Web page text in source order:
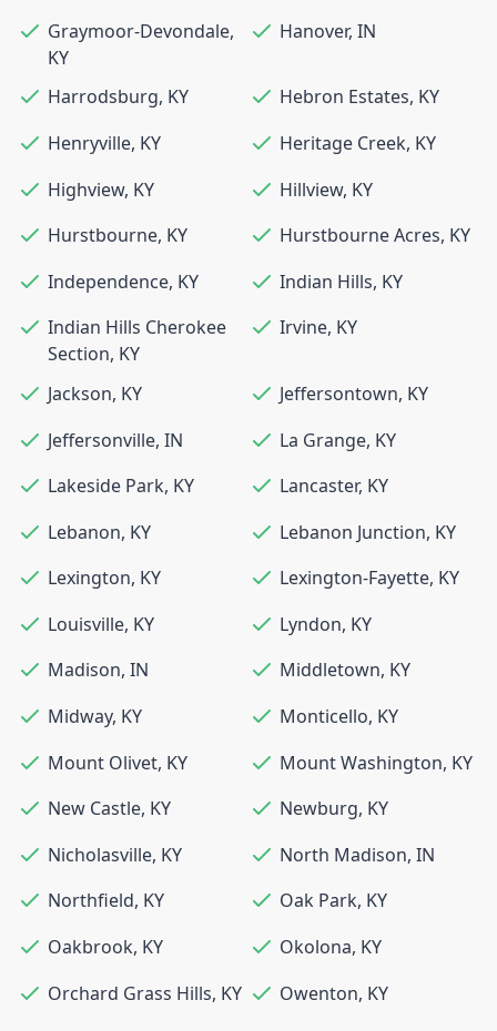
Graymoor-Devondale,
KY
Hanover, IN
Harrodsburg, KY Hebron Estates, KY
Henryville, KY Heritage Creek, KY
Highview, KY Hillview, KY
Hurstbourne, KY Hurstbourne Acres, KY
Independence, KY Indian Hills, KY
Indian Hills Cherokee
Section, KY
Irvine, KY
Jackson, KY Jeffersontown, KY
Jeffersonville, IN La Grange, KY
Lakeside Park, KY Lancaster, KY
Lebanon, KY Lebanon Junction, KY
Lexington, KY Lexington-Fayette, KY
Louisville, KY Lyndon, KY
Madison, IN Middletown, KY
Midway, KY Monticello, KY
Mount Olivet, KY Mount Washington, KY
New Castle, KY Newburg, KY
Nicholasville, KY North Madison, IN
Northfield, KY Oak Park, KY
Oakbrook, KY Okolona, KY
Orchard Grass Hills, KY Owenton, KY